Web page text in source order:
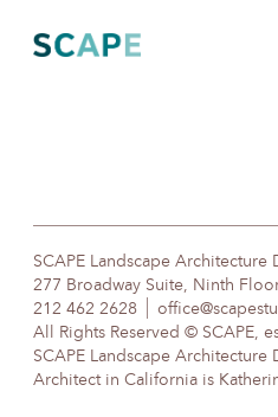
content
SCAPE Landscape Architecture
277 Broadway Suite, Ninth
212 462 2628
All Rights Reserved © SCAPE,
SCAPE Landscape Architecture
Architect in California is